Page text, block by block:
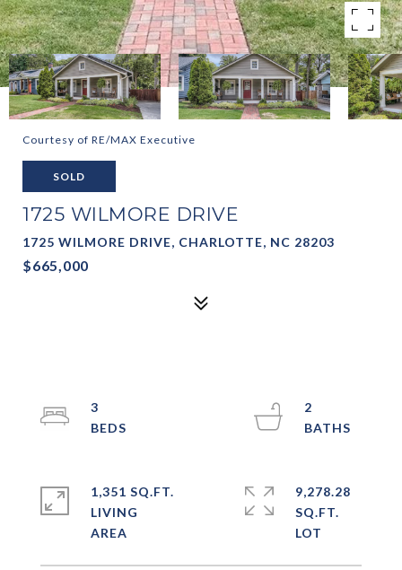
Courtesy of RE/MAX Executive
SOLD
1725 WILMORE DRIVE
1725 WILMORE DRIVE, CHARLOTTE, NC 28203
$665,000
3
2
1,351 SQ.FT.
LIVING
9,278.28
SQ.FT.